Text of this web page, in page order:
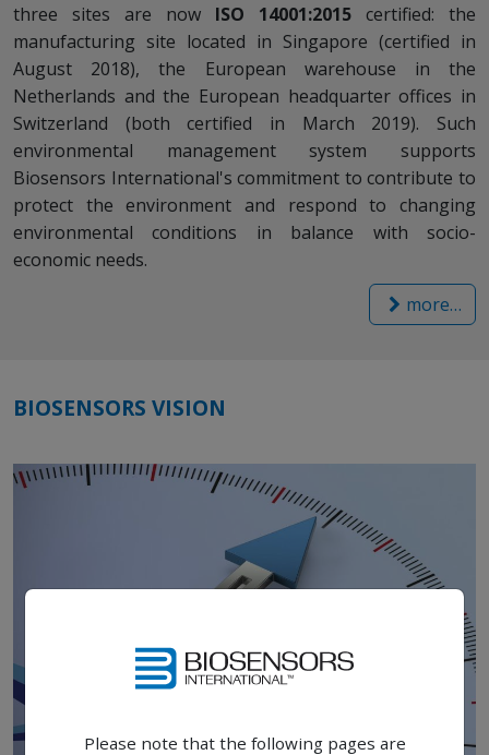
three sites are now ISO 14001:2015 certified: the
manufacturing site located in Singapore (certified in
August 2018), the European warehouse in the
Netherlands and the European headquarter offices in
Switzerland (both certified in March 2019). Such
environmental management system supports
Biosensors International's commitment to contribute to
protect the environment and respond to changing
environmental conditions in balance with socio-
economic needs.
more…
BIOSENSORS VISION
Please note that the following pages are